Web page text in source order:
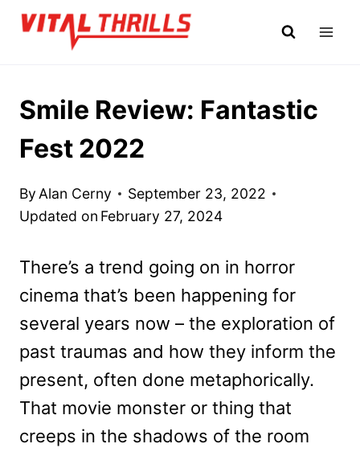
Skip
Smile Review: Fantastic
Fest 2022
By Alan Cerny
September 23, 2022
Updated on February 27, 2024
There’s a trend going on in horror
cinema that’s been happening for
several years now – the exploration of
past traumas and how they inform the
present, often done metaphorically.
That movie monster or thing that
creeps in the shadows of the room